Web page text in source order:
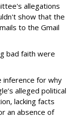
allegations
show that the
to the Gmail
bad faith were
inference for why
alleged political
lacking facts
an absence of